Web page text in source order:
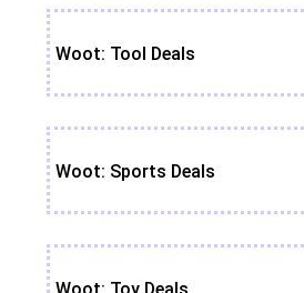
Woot: Tool Deals
Woot: Sports Deals